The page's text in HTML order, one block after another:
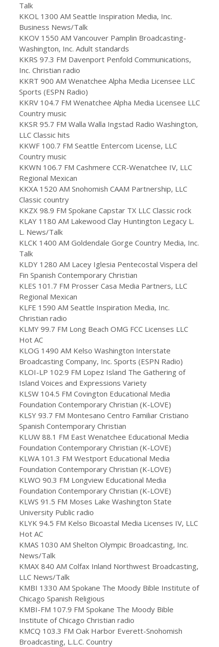
Talk
KKOL 1300 AM Seattle Inspiration Media, Inc.
Business News/Talk
KKOV 1550 AM Vancouver Pamplin Broadcasting-
Washington, Inc. Adult standards
KKRS 97.3 FM Davenport Penfold Communications,
Inc. Christian radio
KKRT 900 AM Wenatchee Alpha Media Licensee LLC
Sports (ESPN Radio)
KKRV 104.7 FM Wenatchee Alpha Media Licensee LLC
Country music
KKSR 95.7 FM Walla Walla Ingstad Radio Washington,
LLC Classic hits
KKWF 100.7 FM Seattle Entercom License, LLC
Country music
KKWN 106.7 FM Cashmere CCR-Wenatchee IV, LLC
Regional Mexican
KKXA 1520 AM Snohomish CAAM Partnership, LLC
Classic country
KKZX 98.9 FM Spokane Capstar TX LLC Classic rock
KLAY 1180 AM Lakewood Clay Huntington Legacy L.
L. News/Talk
KLCK 1400 AM Goldendale Gorge Country Media, Inc.
Talk
KLDY 1280 AM Lacey Iglesia Pentecostal Vispera del
Fin Spanish Contemporary Christian
KLES 101.7 FM Prosser Casa Media Partners, LLC
Regional Mexican
KLFE 1590 AM Seattle Inspiration Media, Inc.
Christian radio
KLMY 99.7 FM Long Beach OMG FCC Licenses LLC
Hot AC
KLOG 1490 AM Kelso Washington Interstate
Broadcasting Company, Inc. Sports (ESPN Radio)
KLOI-LP 102.9 FM Lopez Island The Gathering of
Island Voices and Expressions Variety
KLSW 104.5 FM Covington Educational Media
Foundation Contemporary Christian (K-LOVE)
KLSY 93.7 FM Montesano Centro Familiar Cristiano
Spanish Contemporary Christian
KLUW 88.1 FM East Wenatchee Educational Media
Foundation Contemporary Christian (K-LOVE)
KLWA 101.3 FM Westport Educational Media
Foundation Contemporary Christian (K-LOVE)
KLWO 90.3 FM Longview Educational Media
Foundation Contemporary Christian (K-LOVE)
KLWS 91.5 FM Moses Lake Washington State
University Public radio
KLYK 94.5 FM Kelso Bicoastal Media Licenses IV, LLC
Hot AC
KMAS 1030 AM Shelton Olympic Broadcasting, Inc.
News/Talk
KMAX 840 AM Colfax Inland Northwest Broadcasting,
LLC News/Talk
KMBI 1330 AM Spokane The Moody Bible Institute of
Chicago Spanish Religious
KMBI-FM 107.9 FM Spokane The Moody Bible
Institute of Chicago Christian radio
KMCQ 103.3 FM Oak Harbor Everett-Snohomish
Broadcasting, L.L.C. Country